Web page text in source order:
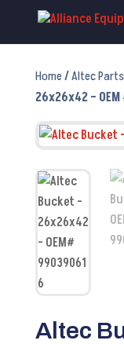
Home/Altec
26x26x42 –
Altec